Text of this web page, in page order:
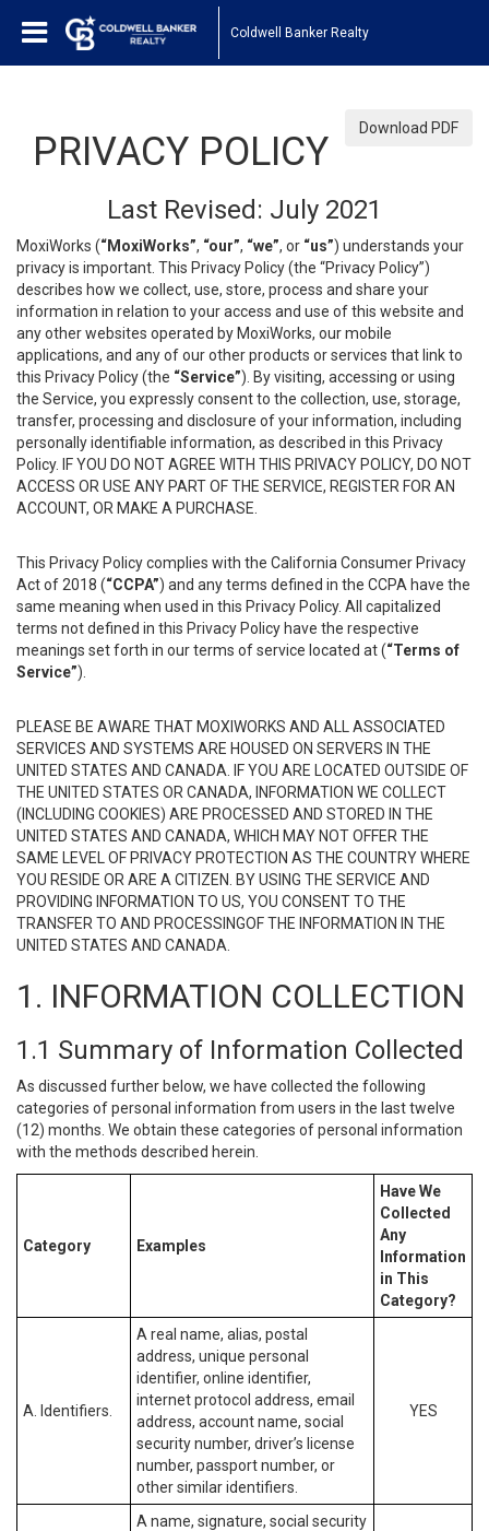
Coldwell Banker Realty
Download PDF
PRIVACY POLICY
Last Revised: July 2021
MoxiWorks (“MoxiWorks”, “our”, “we”, or “us”) understands your
privacy is important. This Privacy Policy (the “Privacy Policy”)
describes how we collect, use, store, process and share your
information in relation to your access and use of this website and
any other websites operated by MoxiWorks, our mobile
applications, and any of our other products or services that link to
this Privacy Policy (the “Service”). By visiting, accessing or using
the Service, you expressly consent to the collection, use, storage,
transfer, processing and disclosure of your information, including
personally identifiable information, as described in this Privacy
Policy. IF YOU DO NOT AGREE WITH THIS PRIVACY POLICY, DO NOT
ACCESS OR USE ANY PART OF THE SERVICE, REGISTER FOR AN
ACCOUNT, OR MAKE A PURCHASE.
This Privacy Policy complies with the California Consumer Privacy
Act of 2018 (“CCPA”) and any terms defined in the CCPA have the
same meaning when used in this Privacy Policy. All capitalized
terms not defined in this Privacy Policy have the respective
meanings set forth in our terms of service located at (“Terms of
Service”).
PLEASE BE AWARE THAT MOXIWORKS AND ALL ASSOCIATED
SERVICES AND SYSTEMS ARE HOUSED ON SERVERS IN THE
UNITED STATES AND CANADA. IF YOU ARE LOCATED OUTSIDE OF
THE UNITED STATES OR CANADA, INFORMATION WE COLLECT
(INCLUDING COOKIES) ARE PROCESSED AND STORED IN THE
UNITED STATES AND CANADA, WHICH MAY NOT OFFER THE
SAME LEVEL OF PRIVACY PROTECTION AS THE COUNTRY WHERE
YOU RESIDE OR ARE A CITIZEN. BY USING THE SERVICE AND
PROVIDING INFORMATION TO US, YOU CONSENT TO THE
TRANSFER TO AND PROCESSINGOF THE INFORMATION IN THE
UNITED STATES AND CANADA.
1. INFORMATION COLLECTION
1.1 Summary of Information Collected
As discussed further below, we have collected the following
categories of personal information from users in the last twelve
(12) months. We obtain these categories of personal information
with the methods described herein.
Category Examples
Have We
Collected
Any
Information
in This
Category?
A. Identifiers.
A real name, alias, postal
address, unique personal
identifier, online identifier,
internet protocol address, email
address, account name, social
security number, driver’s license
number, passport number, or
other similar identifiers.
YES
A name, signature, social security